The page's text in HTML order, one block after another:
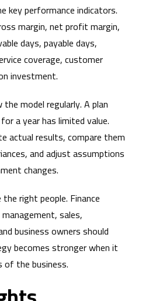
key performance indicators.
margin, net profit margin,
days, payable days,
coverage, customer
investment.
model regularly. A plan
a year has limited value.
actual results, compare them
and adjust assumptions
changes.
right people. Finance
sales,
business owners should
becomes stronger when it
the business.